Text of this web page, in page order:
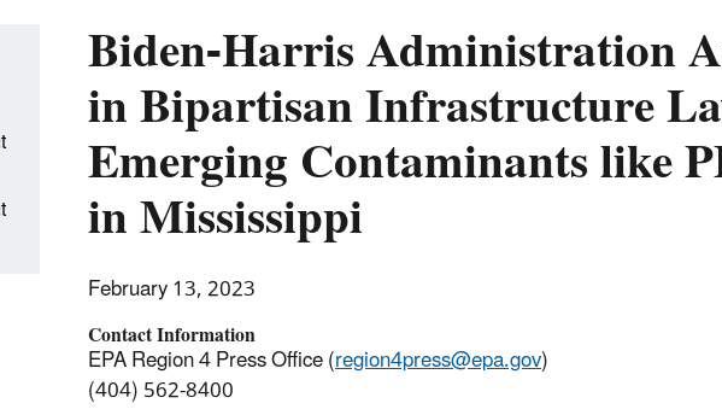
Biden-Harris Administration
in Bipartisan Infrastructure
Emerging Contaminants like
in Mississippi
February 13, 2023
Contact Information
EPA Region 4 Press Office (region4press@epa.gov)
(404) 562-8400